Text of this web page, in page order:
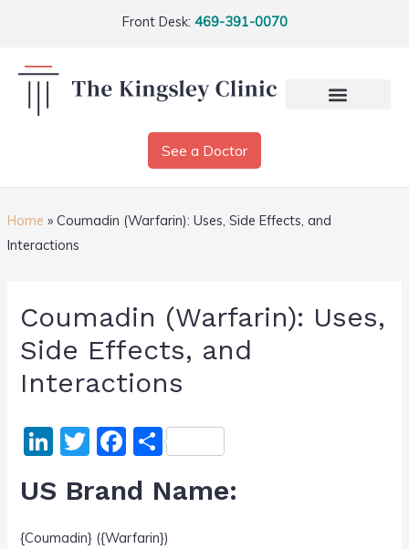
Front Desk: 469-391-0070
See a Doctor
Home » Coumadin (Warfarin): Uses, Side Effects, and
Interactions
Coumadin (Warfarin): Uses,
Side Effects, and
Interactions
Li
k
e
T
itt
er
F
a
c
e
S
ar
e
US Brand Name:
{Coumadin} ({Warfarin})